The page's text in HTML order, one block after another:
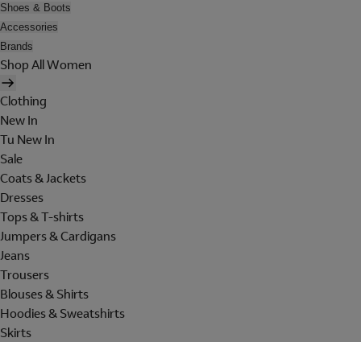
Shoes & Boots
Accessories
Brands
Shop All Women
Clothing
New In
Tu New In
Sale
Coats & Jackets
Dresses
Tops & T-shirts
Jumpers & Cardigans
Jeans
Trousers
Blouses & Shirts
Hoodies & Sweatshirts
Skirts